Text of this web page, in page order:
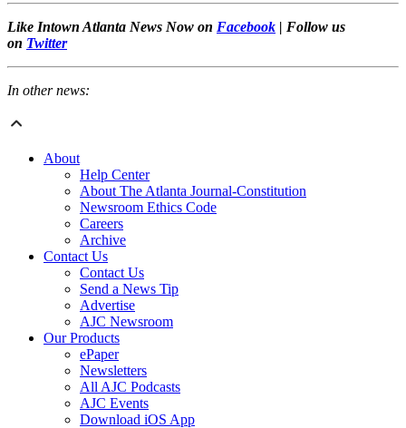
Like Intown Atlanta News Now on Facebook | Follow us
on Twitter
In other news:
About
Help Center
About The Atlanta Journal-Constitution
Newsroom Ethics Code
Careers
Archive
Contact Us
Contact Us
Send a News Tip
Advertise
AJC Newsroom
Our Products
ePaper
Newsletters
All AJC Podcasts
AJC Events
Download iOS App